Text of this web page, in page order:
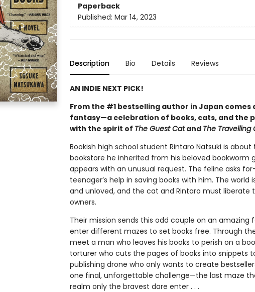
Paperback
Published: Mar 14, 2023
Description Bio Details Reviews
AN INDIE NEXT PICK!
From the #1 bestselling author in Japan
fantasy—a celebration of books, cats, and the
with the spirit of The Guest Catand The Travelling
Bookish high school student Rintaro Natsuki is
bookstore he inherited from his beloved bookworm
appears with an unusual request. The feline asks
teenager’s help in saving books with him. The
and unloved, and the cat and Rintaro must
owners.
Their mission sends this odd couple on an
enter different mazes to set books free. Through
meet a man who leaves his books to perish on a
torturer who cuts the pages of books into snippets
publishing drone who only wants to create
one final, unforgettable challenge—the last maze
realm only the bravest dare enter . . .